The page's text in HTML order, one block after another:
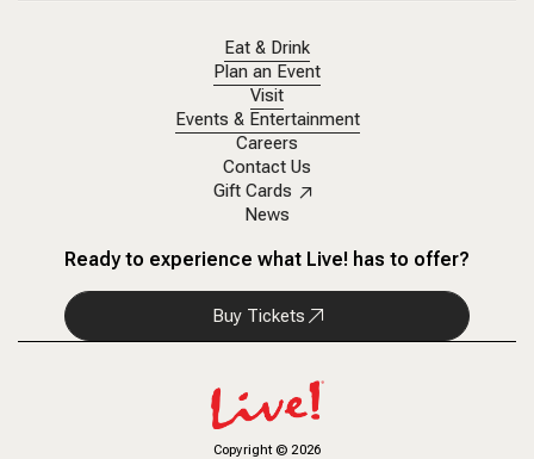
Eat & Drink
Plan an Event
Visit
Events & Entertainment
Careers
Contact Us
Gift Cards
News
Ready to experience what Live! has to offer?
Buy Tickets
Copyright©2026